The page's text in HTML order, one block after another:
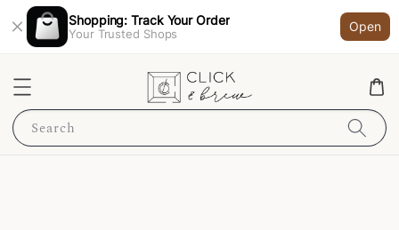
Shopping: Track Your Order
Your Trusted Shops
Open
Search